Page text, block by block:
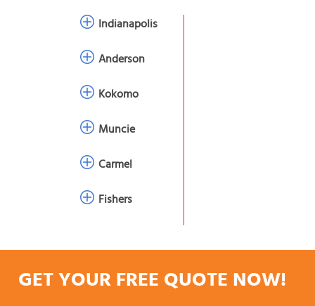
Indianapolis
Anderson
Kokomo
Muncie
Carmel
Fishers
GET YOUR FREE QUOTE NOW!